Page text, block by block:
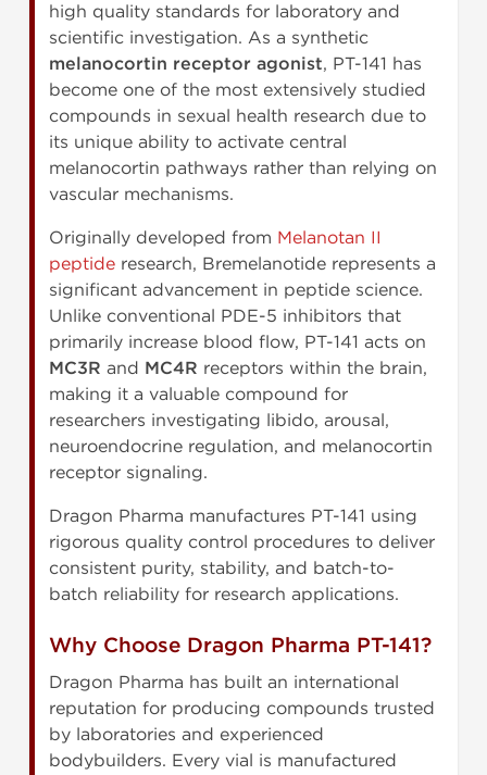
high quality standards for laboratory and
scientific investigation. As a synthetic
melanocortin receptor agonist, PT-141 has
become one of the most extensively studied
compounds in sexual health research due to
its unique ability to activate central
melanocortin pathways rather than relying on
vascular mechanisms.
Originally developed from Melanotan II
peptide research, Bremelanotide represents a
significant advancement in peptide science.
Unlike conventional PDE-5 inhibitors that
primarily increase blood flow, PT-141 acts on
MC3R and MC4R receptors within the brain,
making it a valuable compound for
researchers investigating libido, arousal,
neuroendocrine regulation, and melanocortin
receptor signaling.
Dragon Pharma manufactures PT-141 using
rigorous quality control procedures to deliver
consistent purity, stability, and batch-to-
batch reliability for research applications.
Why Choose Dragon Pharma PT-141?
Dragon Pharma has built an international
reputation for producing compounds trusted
by laboratories and experienced
bodybuilders. Every vial is manufactured